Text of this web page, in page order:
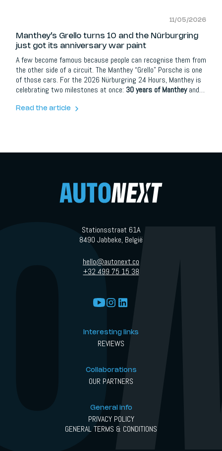
11/05/2026
Manthey’s Grello turns 10 and the Nürburgring
just got its anniversary war paint
A few become famous because people can recognise them from
the other side of a circuit. The Manthey “Grello” Porsche is one
of those cars. For the 2026 Nürburgring 24 Hours, Manthey is
celebrating two milestones at once: 30 years of Mantheyand
will race a special one-off anniversary design that connects the
Read the article
Stationsstraat 61A
8490 Jabbeke, België
hello@autonext.co
+32 499 75 15 38
Interesting links
REVIEWS
Collaborations
OUR PARTNERS
General info
PRIVACY POLICY
GENERAL TERMS & CONDITIONS